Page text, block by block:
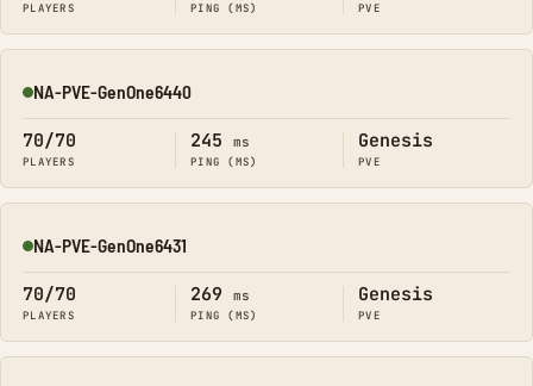
PLAYERS PING (MS) PVE
Online
NA-PVE-GenOne6440
70/70
PLAYERS
245 ms
PING (MS)
Genesis
PVE
Online
NA-PVE-GenOne6431
70/70
PLAYERS
269 ms
PING (MS)
Genesis
PVE